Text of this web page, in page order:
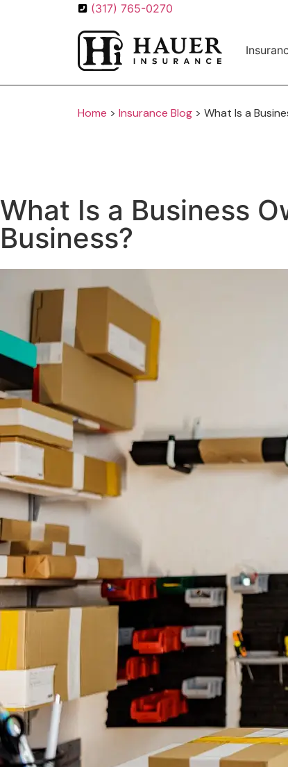
(317) 765-0270
Home > Insurance Blog > What Is a
What Is a Business
Business?